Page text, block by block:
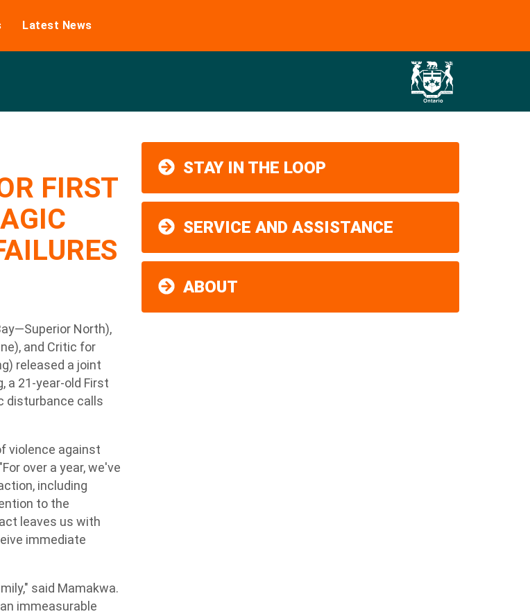
Latest News
FIRST
North),
and Critic for
released a joint
a 21-year-old First
disturbance calls
violence against
over a year, we've
including
to the
leaves us with
immediate
said Mamakwa.
immeasurable
STAY IN THE LOOP
SERVICE AND ASSISTANCE
ABOUT